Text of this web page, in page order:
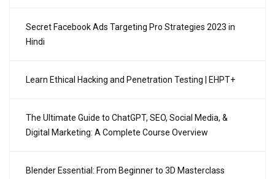
Secret Facebook Ads Targeting Pro Strategies 2023 in
Hindi
Learn Ethical Hacking and Penetration Testing | EHPT+
The Ultimate Guide to ChatGPT, SEO, Social Media, &
Digital Marketing: A Complete Course Overview
Blender Essential: From Beginner to 3D Masterclass